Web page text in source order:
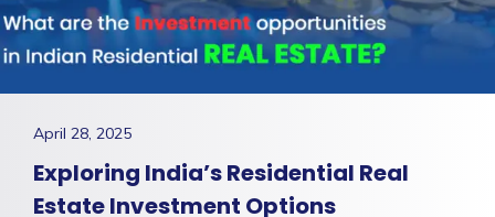
April 28, 2025
Exploring India’s Residential Real
Estate Investment Options